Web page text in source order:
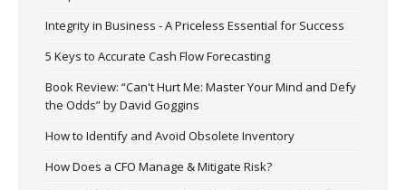
Integrity in Business - A Priceless Essential for Success
5 Keys to Accurate Cash Flow Forecasting
Book Review: “Can't Hurt Me: Master Your Mind and Defy
the Odds” by David Goggins
How to Identify and Avoid Obsolete Inventory
How Does a CFO Manage & Mitigate Risk?